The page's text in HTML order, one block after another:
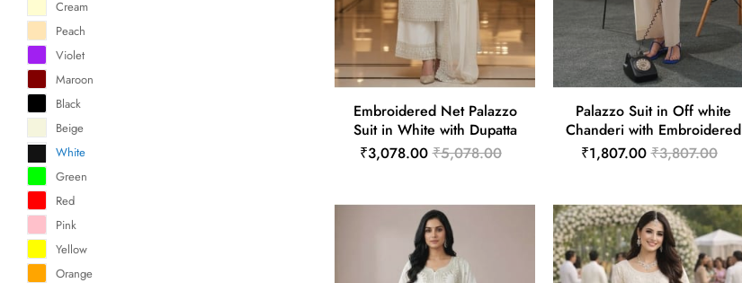
Embroidered Net Palazzo
Suit in White with Dupatta
₹3,078.00 ₹5,078.00
Palazzo Suit in Off white
Chanderi with Embroidered
₹1,807.00 ₹3,807.00
Cream
Peach
Violet
Maroon
Black
Beige
White
Green
Red
Pink
Yellow
Orange